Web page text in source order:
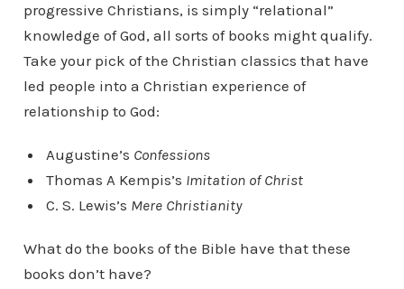
progressive Christians, is simply “relational”
knowledge of God, all sorts of books might qualify.
Take your pick of the Christian classics that have
led people into a Christian experience of
relationship to God:
Augustine’s Confessions
Thomas A Kempis’s Imitation of Christ
C. S. Lewis’s Mere Christianity
What do the books of the Bible have that these
books don’t have?